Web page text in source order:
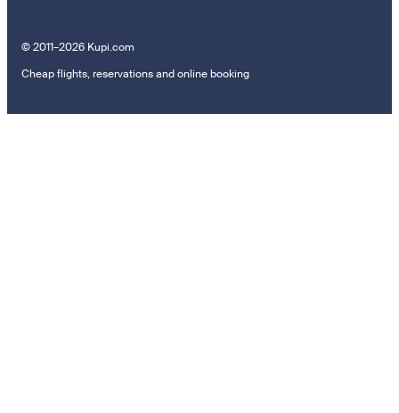
© 2011–2026 Kupi.com
Cheap flights, reservations and online booking